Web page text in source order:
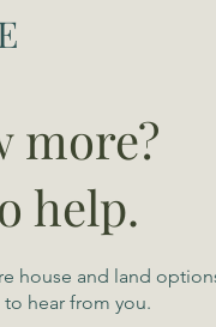
more?
help.
house and land
hear from you.